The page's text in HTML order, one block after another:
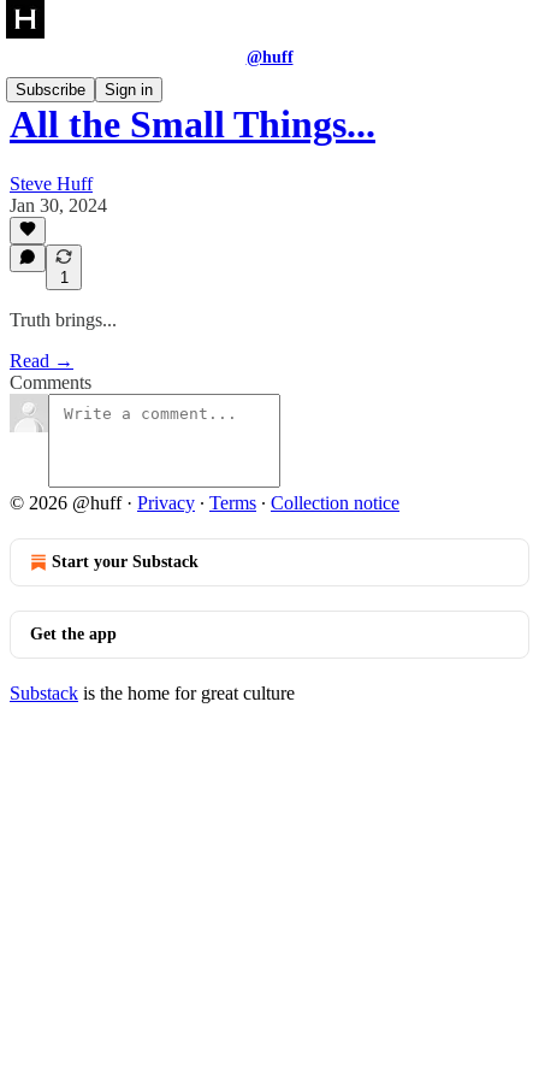
@huff
Subscribe
Sign in
All the Small Things...
Steve Huff
Jan 30, 2024
1
Truth brings...
Read →
Comments
© 2026 @huff· Privacy ∙ Terms ∙ Collection notice
Start your Substack
Get the app
Substack is the home for great culture